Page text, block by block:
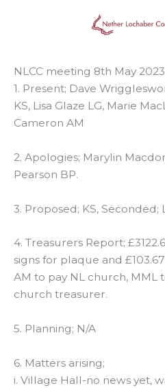
NLCC meeting 8th May
1. Present; Dave
KS, Lisa Glaze LG, Marie
Cameron AM
2. Apologies; Marylin
Pearson BP.
3. Proposed; KS, Seconded;
4. Treasurers Report;
signs for plaque and
AM to pay NL church, MML
church treasurer.
5. Planning; N/A
6. Matters arising;
i. Village Hall-no news yet,